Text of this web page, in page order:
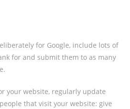
for Google, include lots of
for and submit them to as many
your website, regularly update
that visit your website: give